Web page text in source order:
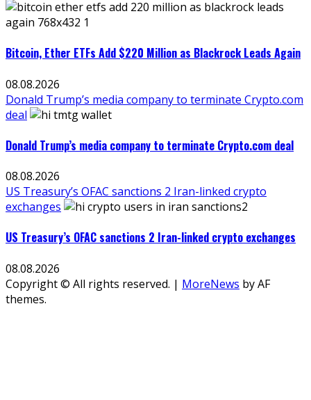
Bitcoin, Ether ETFs Add $220 Million as Blackrock Leads Again
08.08.2026
Donald Trump’s media company to terminate Crypto.com
deal
Donald Trump’s media company to terminate Crypto.com deal
08.08.2026
US Treasury’s OFAC sanctions 2 Iran-linked crypto
exchanges
US Treasury’s OFAC sanctions 2 Iran-linked crypto exchanges
08.08.2026
Copyright © All rights reserved. | MoreNews by AF
themes.